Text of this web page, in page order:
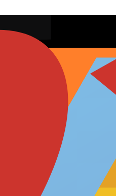
on Reddit for June 7–8, 2026,
or major media coverage